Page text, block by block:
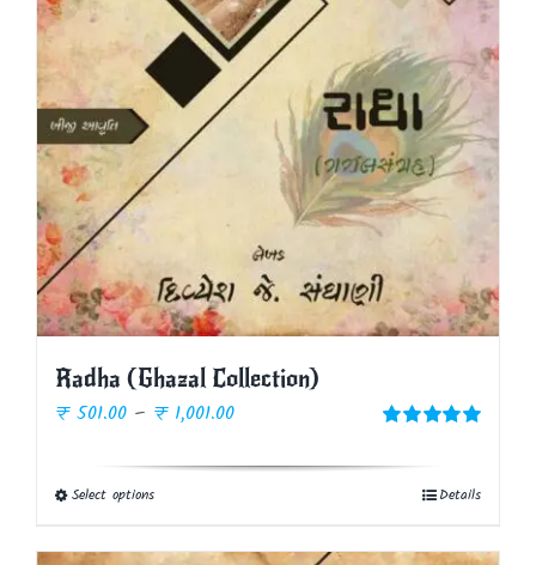
Radha (Ghazal Collection)
out of 5
₹501.00 – ₹1,001.00Price
₹ 501.00
₹ 1,001.00
Select optionsThis
Details